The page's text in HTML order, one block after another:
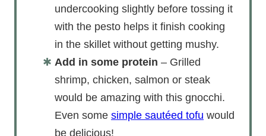
undercooking slightly before tossing it
with the pesto helps it finish cooking
in the skillet without getting mushy.
Add in some protein – Grilled
shrimp, chicken, salmon or steak
would be amazing with this gnocchi.
Even some simple sautéed tofu would
be delicious!